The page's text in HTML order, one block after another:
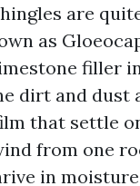
are
as
filler
dirt and dust
that settle
from one
in